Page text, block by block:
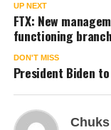
UP NEXT
FTX: New
functioning
DON'T MISS
President Biden to